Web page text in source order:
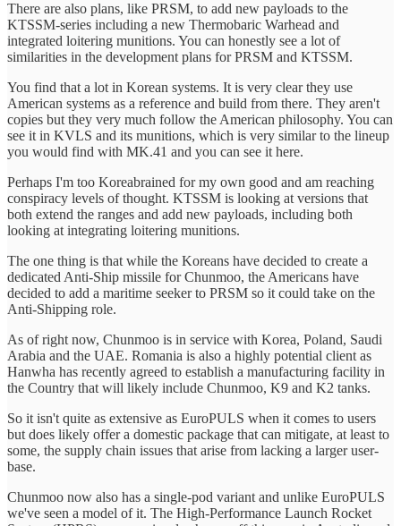
There are also plans, like PRSM, to add new payloads to the
KTSSM-series including a new Thermobaric Warhead and
integrated loitering munitions. You can honestly see a lot of
similarities in the development plans for PRSM and KTSSM.
You find that a lot in Korean systems. It is very clear they use
American systems as a reference and build from there. They aren't
copies but they very much follow the American philosophy. You can
see it in KVLS and its munitions, which is very similar to the lineup
you would find with MK.41 and you can see it here.
Perhaps I'm too Koreabrained for my own good and am reaching
conspiracy levels of thought. KTSSM is looking at versions that
both extend the ranges and add new payloads, including both
looking at integrating loitering munitions.
The one thing is that while the Koreans have decided to create a
dedicated Anti-Ship missile for Chunmoo, the Americans have
decided to add a maritime seeker to PRSM so it could take on the
Anti-Shipping role.
As of right now, Chunmoo is in service with Korea, Poland, Saudi
Arabia and the UAE. Romania is also a highly potential client as
Hanwha has recently agreed to establish a manufacturing facility in
the Country that will likely include Chunmoo, K9 and K2 tanks.
So it isn't quite as extensive as EuroPULS when it comes to users
but does likely offer a domestic package that can mitigate, at least to
some, the supply chain issues that arise from lacking a larger user-
base.
Chunmoo now also has a single-pod variant and unlike EuroPULS
we've seen a model of it. The High-Performance Launch Rocket